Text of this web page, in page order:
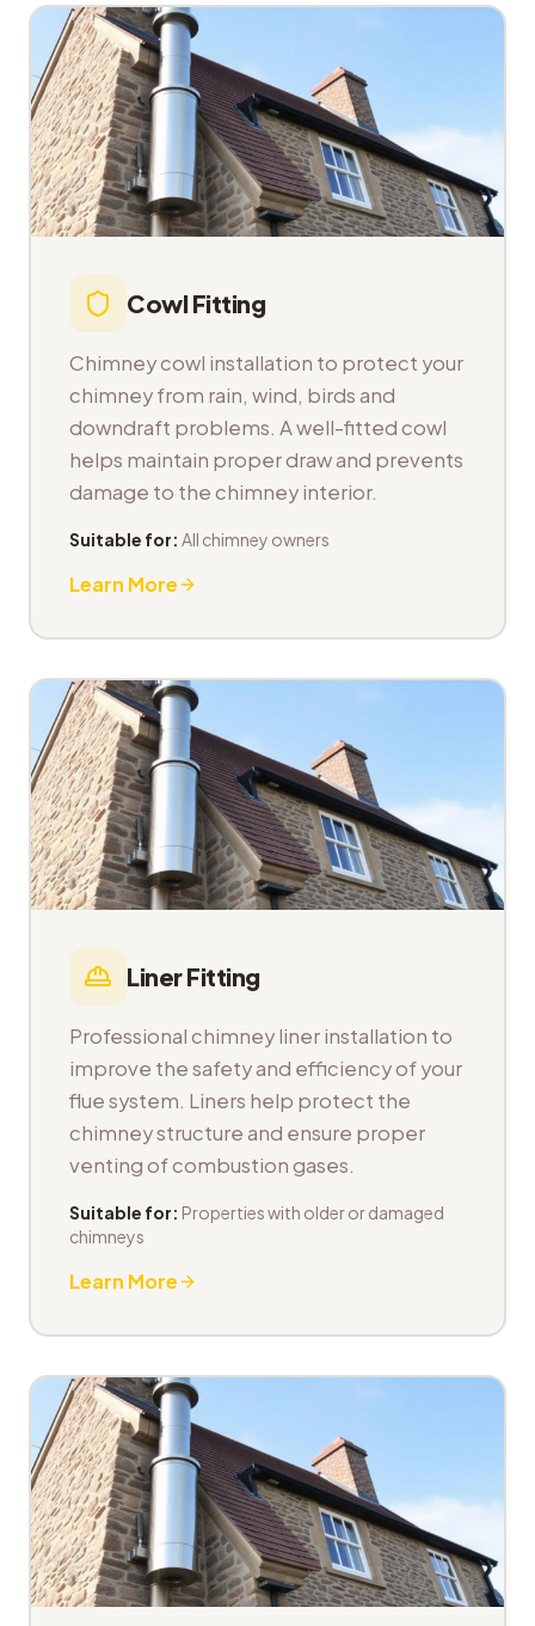
Cowl Fitting
Chimney cowl installation to protect your
chimney from rain, wind, birds and
downdraft problems. A well-fitted cowl
helps maintain proper draw and prevents
damage to the chimney interior.
Suitable for: All chimney owners
Learn More
Liner Fitting
Professional chimney liner installation to
improve the safety and efficiency of your
flue system. Liners help protect the
chimney structure and ensure proper
venting of combustion gases.
Suitable for: Properties with older or damaged
chimneys
Learn More